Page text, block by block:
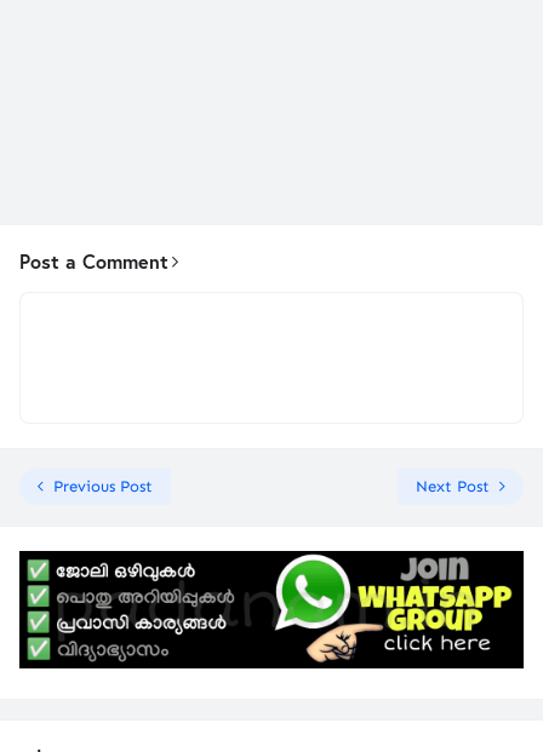
Post a Comment
Previous Post Next Post